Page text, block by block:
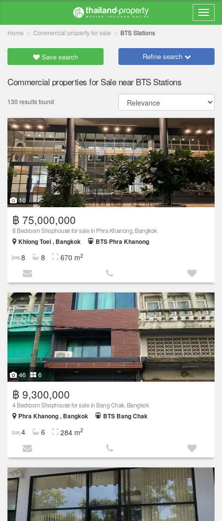
Home Commercial property for sale BTS Stations
Save search Refine search
Commercial properties for Sale near BTS Stations
130 results found
10
฿ 75,000,000
8 Bedroom Shophouse for sale in Phra Khanong, Bangkok
Khlong Toei , Bangkok
BTS Phra Khanong
8 8 670 m2
46 6
฿ 9,300,000
4 Bedroom Shophouse for sale in Bang Chak, Bangkok
Phra Khanong , Bangkok
BTS Bang Chak
4 6 284 m2